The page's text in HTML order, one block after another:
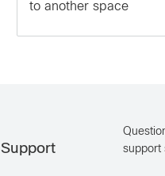
to another space
Support
support